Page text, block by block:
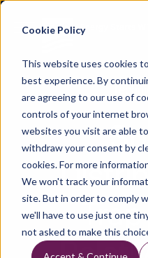
Cookie Policy
This website uses cookies
best experience. By
are agreeing to our use of
controls of your internet
websites you visit are able
withdraw your consent by
cookies. For more
We won't track your
site. But in order to comply
we'll have to use just one
not asked to make this
Energy Starts